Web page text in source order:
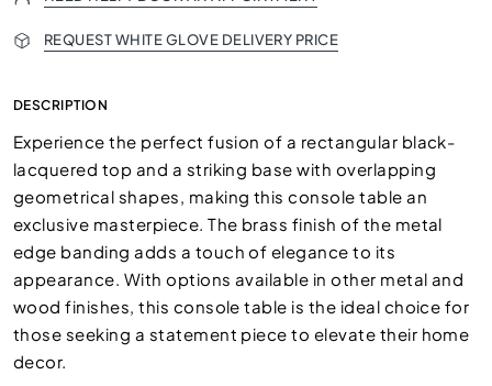
REQUEST WHITE GLOVE DELIVERY PRICE
DESCRIPTION
Experience the perfect fusion of a rectangular black-
lacquered top and a striking base with overlapping
geometrical shapes, making this console table an
exclusive masterpiece. The brass finish of the metal
edge banding adds a touch of elegance to its
appearance. With options available in other metal and
wood finishes, this console table is the ideal choice for
those seeking a statement piece to elevate their home
decor.